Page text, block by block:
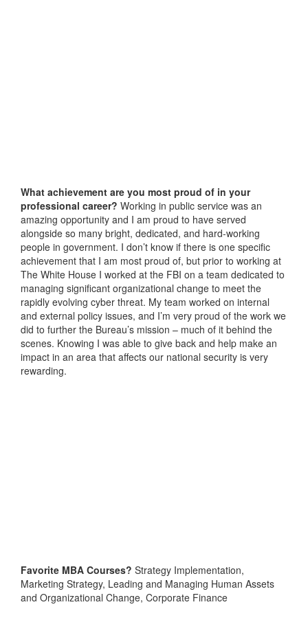
What achievement are you most proud of in your
professional career? Working in public service was an
amazing opportunity and I am proud to have served
alongside so many bright, dedicated, and hard-working
people in government. I don’t know if there is one specific
achievement that I am most proud of, but prior to working at
The White House I worked at the FBI on a team dedicated to
managing significant organizational change to meet the
rapidly evolving cyber threat. My team worked on internal
and external policy issues, and I’m very proud of the work we
did to further the Bureau’s mission – much of it behind the
scenes. Knowing I was able to give back and help make an
impact in an area that affects our national security is very
rewarding.
Favorite MBA Courses? Strategy Implementation,
Marketing Strategy, Leading and Managing Human Assets
and Organizational Change, Corporate Finance